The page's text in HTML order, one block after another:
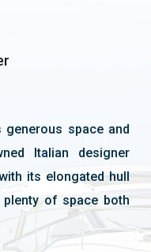
generous space and
Italian designer
its elongated hull
of space both